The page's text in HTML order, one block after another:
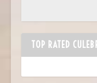
TOP RATED